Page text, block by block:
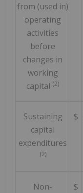
from (used in)
operating
activities
before
changes in
working
capital (2)
Sustaining
capital
expenditures
(2)
$
Non-
$